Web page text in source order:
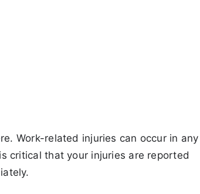
Work-related injuries can occur in any
critical that your injuries are reported